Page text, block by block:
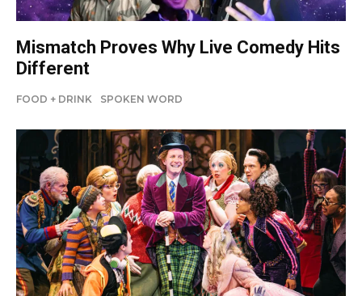
Mismatch Proves Why Live Comedy Hits
Different
FOOD + DRINK SPOKEN WORD